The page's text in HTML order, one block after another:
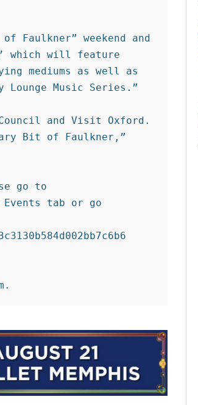
weekend and
which will feature
mediums as well as
Music Series.”
Council and Visit Oxford.
Bit of Faulkner,”
go to
tab or go